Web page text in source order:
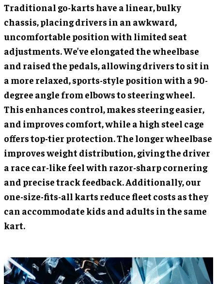
Traditional go-karts have a linear, bulky
chassis, placing drivers in an awkward,
uncomfortable position with limited seat
adjustments. We’ve elongated the wheelbase
and raised the pedals, allowing drivers to sit in
a more relaxed, sports-style position with a 90-
degree angle from elbows to steering wheel.
This enhances control, makes steering easier,
and improves comfort, while a high steel cage
offers top-tier protection. The longer wheelbase
improves weight distribution, giving the driver
a race car-like feel with razor-sharp cornering
and precise track feedback. Additionally, our
one-size-fits-all karts reduce fleet costs as they
can accommodate kids and adults in the same
kart.